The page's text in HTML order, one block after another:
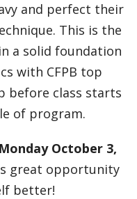
and perfect their
This is the
a solid foundation
with CFPB top
before class starts
of program.
Monday October 3,
great opportunity
better!